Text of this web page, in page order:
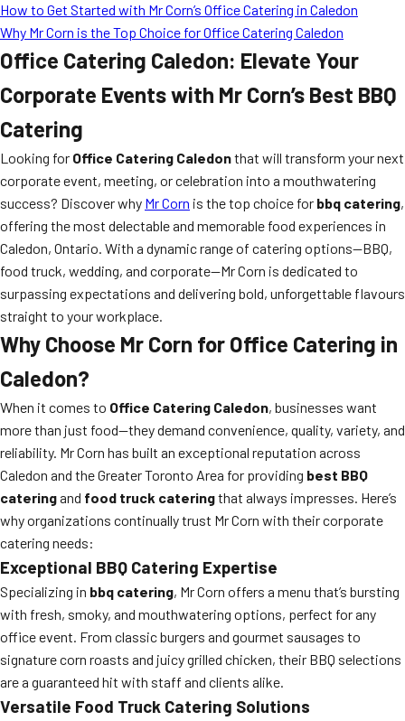
How to Get Started with Mr Corn’s Office Catering in Caledon
Why Mr Corn is the Top Choice for Office Catering Caledon
Office Catering Caledon: Elevate Your
Corporate Events with Mr Corn’s Best BBQ
Catering
Looking for Office Catering Caledonthat will transform your next
corporate event, meeting, or celebration into a mouthwatering
success? Discover why Mr Corn is the top choice for bbq catering,
offering the most delectable and memorable food experiences in
Caledon, Ontario. With a dynamic range of catering options—BBQ,
food truck, wedding, and corporate—Mr Corn is dedicated to
surpassing expectations and delivering bold, unforgettable flavours
straight to your workplace.
Why Choose Mr Corn for Office Catering in
Caledon?
When it comes to Office Catering Caledon, businesses want
more than just food—they demand convenience, quality, variety, and
reliability. Mr Corn has built an exceptional reputation across
Caledon and the Greater Toronto Area for providing best BBQ
cateringand food truck cateringthat always impresses. Here’s
why organizations continually trust Mr Corn with their corporate
catering needs:
Exceptional BBQ Catering Expertise
Specializing in bbq catering, Mr Corn offers a menu that’s bursting
with fresh, smoky, and mouthwatering options, perfect for any
office event. From classic burgers and gourmet sausages to
signature corn roasts and juicy grilled chicken, their BBQ selections
are a guaranteed hit with staff and clients alike.
Versatile Food Truck Catering Solutions